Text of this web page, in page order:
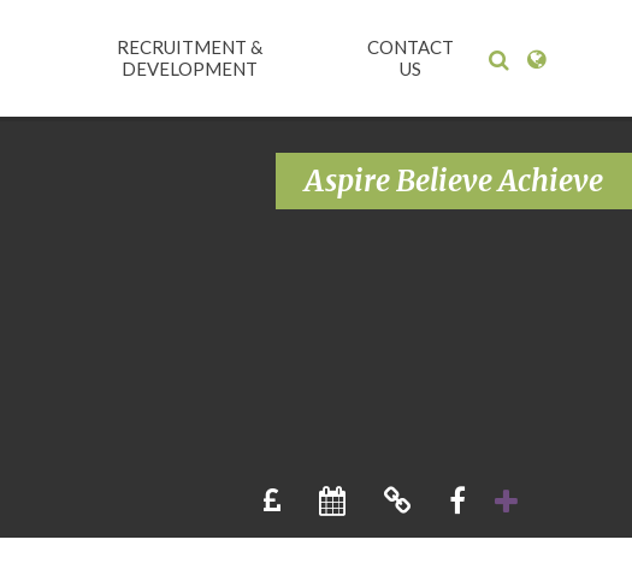
RECRUITMENT &
DEVELOPMENT
CONTACT
US
Aspire Believe Achieve